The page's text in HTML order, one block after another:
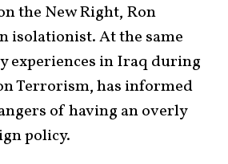
the New Right, Ron
isolationist. At the same
experiences in Iraq during
Terrorism, has informed
of having an overly
policy.